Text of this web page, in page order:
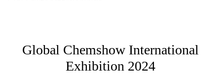
Global Chemshow International
Exhibition 2024